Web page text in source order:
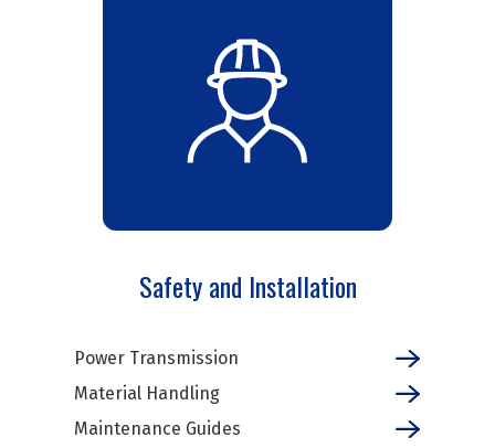
Safety and Installation
Power Transmission
Material Handling
Maintenance Guides